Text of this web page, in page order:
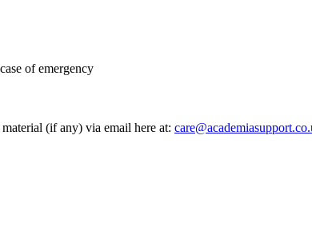
of emergency
(if any) via email here at: